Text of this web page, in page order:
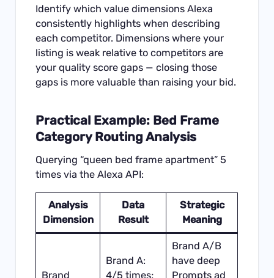
Identify which value dimensions Alexa
consistently highlights when describing
each competitor. Dimensions where your
listing is weak relative to competitors are
your quality score gaps — closing those
gaps is more valuable than raising your bid.
Practical Example: Bed Frame
Category Routing Analysis
Querying “queen bed frame apartment” 5
times via the Alexa API:
Analysis
Dimension
Data
Result
Strategic
Meaning
Brand
Brand A:
4/5 times;
Brand A/B
have deep
Prompts ad